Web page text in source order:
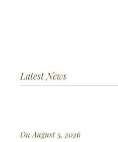
Latest News
On August 3, 2026